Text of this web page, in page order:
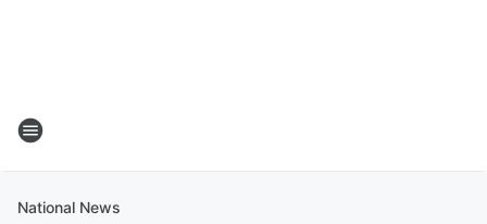
National News